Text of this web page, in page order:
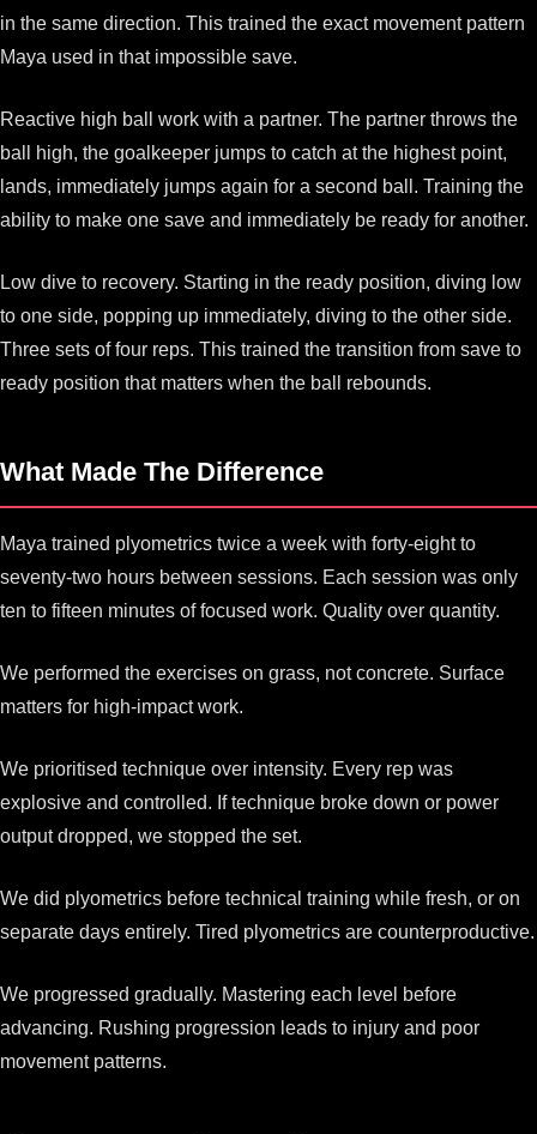
in the same direction. This trained the exact movement pattern
Maya used in that impossible save.
Reactive high ball work with a partner. The partner throws the
ball high, the goalkeeper jumps to catch at the highest point,
lands, immediately jumps again for a second ball. Training the
ability to make one save and immediately be ready for another.
Low dive to recovery. Starting in the ready position, diving low
to one side, popping up immediately, diving to the other side.
Three sets of four reps. This trained the transition from save to
ready position that matters when the ball rebounds.
What Made The Difference
Maya trained plyometrics twice a week with forty-eight to
seventy-two hours between sessions. Each session was only
ten to fifteen minutes of focused work. Quality over quantity.
We performed the exercises on grass, not concrete. Surface
matters for high-impact work.
We prioritised technique over intensity. Every rep was
explosive and controlled. If technique broke down or power
output dropped, we stopped the set.
We did plyometrics before technical training while fresh, or on
separate days entirely. Tired plyometrics are counterproductive.
We progressed gradually. Mastering each level before
advancing. Rushing progression leads to injury and poor
movement patterns.